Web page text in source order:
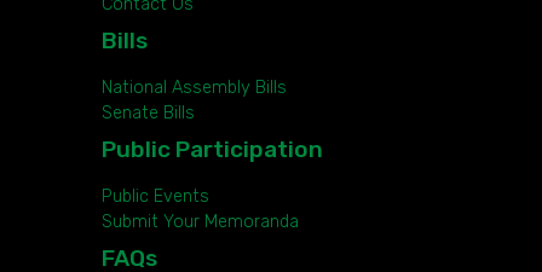
Contact Us
Bills
National Assembly Bills
Senate Bills
Public Participation
Public Events
Submit Your Memoranda
FAQs